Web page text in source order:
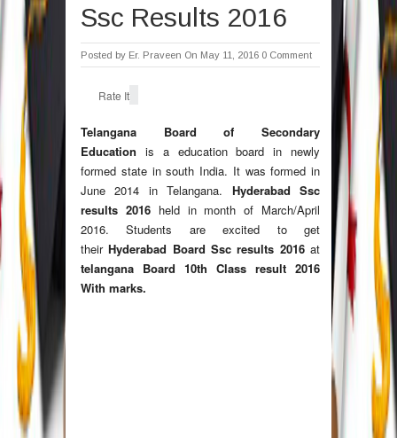
Ssc Results 2016
Posted by Er. Praveen On May 11, 2016 0 Comment
Rate It
Telangana Board of Secondary
Education is a education board in newly
formed state in south India. It was formed in
June 2014 in Telangana. Hyderabad Ssc
results 2016 held in month of March/April
2016. Students are excited to get
theirHyderabad Board Ssc results 2016at
telangana Board 10th Class result 2016
With marks.